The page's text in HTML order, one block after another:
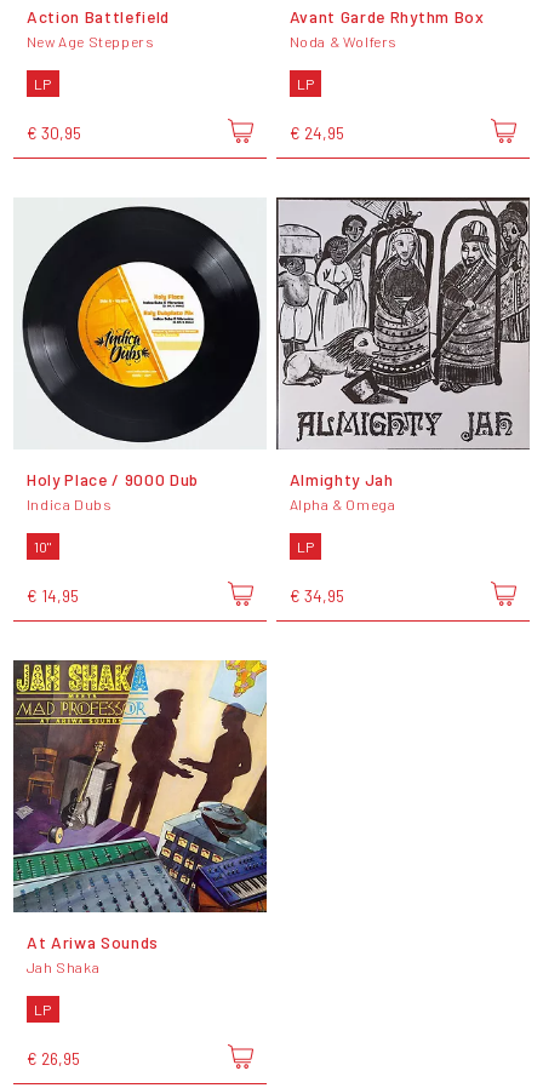
Action Battlefield
New Age Steppers
LP
€ 30,95
Avant Garde Rhythm Box
Noda & Wolfers
LP
€ 24,95
Holy Place / 9000 Dub
Indica Dubs
10"
€ 14,95
Almighty Jah
Alpha & Omega
LP
€ 34,95
At Ariwa Sounds
Jah Shaka
LP
€ 26,95